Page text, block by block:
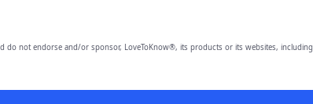
do not endorse and/or sponsor, LoveToKnow®, its products or its websites, including